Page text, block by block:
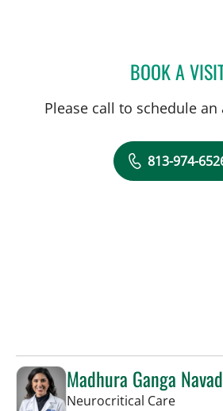
BOOK A
Please call to schedule
813-974-
Madhura Ganga
Neurocritical Carein